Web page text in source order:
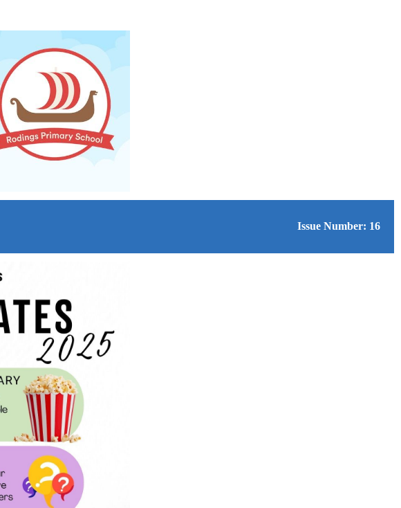
Issue Number: 16